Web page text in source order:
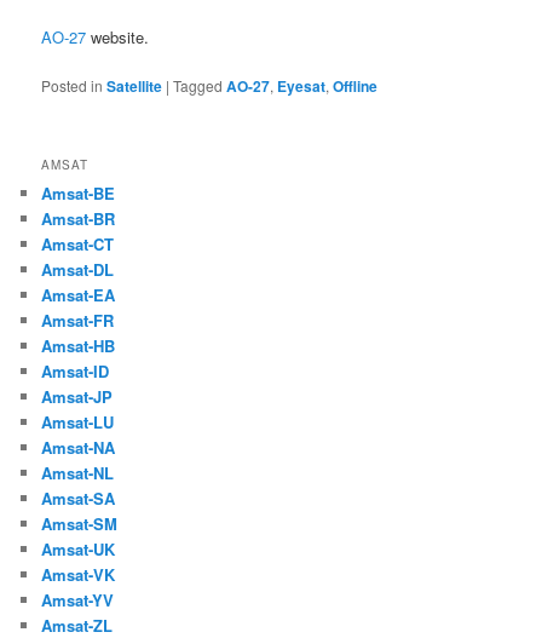
AO-27 website.
Posted in Satellite |Tagged AO-27, Eyesat,Offline
AMSAT
Amsat-BE
Amsat-BR
Amsat-CT
Amsat-DL
Amsat-EA
Amsat-FR
Amsat-HB
Amsat-ID
Amsat-JP
Amsat-LU
Amsat-NA
Amsat-NL
Amsat-SA
Amsat-SM
Amsat-UK
Amsat-VK
Amsat-YV
Amsat-ZL